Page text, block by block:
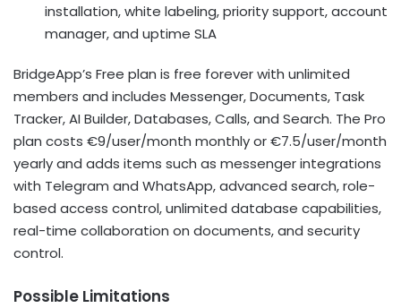
installation, white labeling, priority support, account
manager, and uptime SLA
BridgeApp’s Free plan is free forever with unlimited
members and includes Messenger, Documents, Task
Tracker, AI Builder, Databases, Calls, and Search. The Pro
plan costs €9/user/month monthly or €7.5/user/month
yearly and adds items such as messenger integrations
with Telegram and WhatsApp, advanced search, role-
based access control, unlimited database capabilities,
real-time collaboration on documents, and security
control.
Possible Limitations